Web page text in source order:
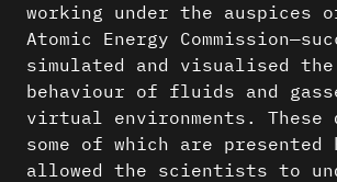
working under the auspices
Atomic Energy
simulated and visualised the
behaviour of fluids and
virtual environments. These
some of which are presented
allowed the scientists to